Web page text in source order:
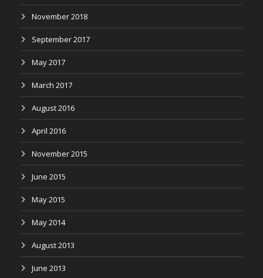
November 2018
September 2017
May 2017
March 2017
August 2016
April 2016
November 2015
June 2015
May 2015
May 2014
August 2013
June 2013